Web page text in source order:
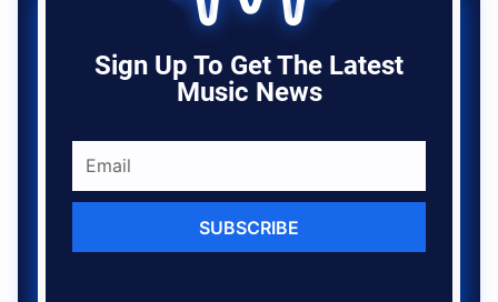
Sign Up To Get The Latest
Music News
SUBSCRIBE